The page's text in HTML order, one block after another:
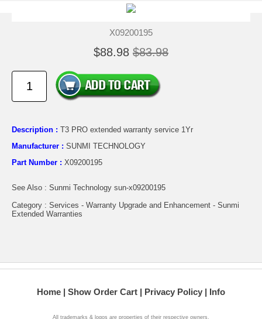
X09200195
$88.98 $83.98
Description : T3 PRO extended warranty service 1Yr
Manufacturer : SUNMI TECHNOLOGY
Part Number : X09200195
See Also : Sunmi Technology sun-x09200195
Category : Services - Warranty Upgrade and Enhancement - Sunmi
Extended Warranties
Home Show Order Cart Privacy Policy Info
All trademarks & logos are properties of their respective owners.